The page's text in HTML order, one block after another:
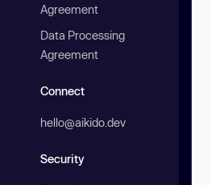
Agreement
Data Processing
Agreement
Connect
hello@aikido.dev
Security